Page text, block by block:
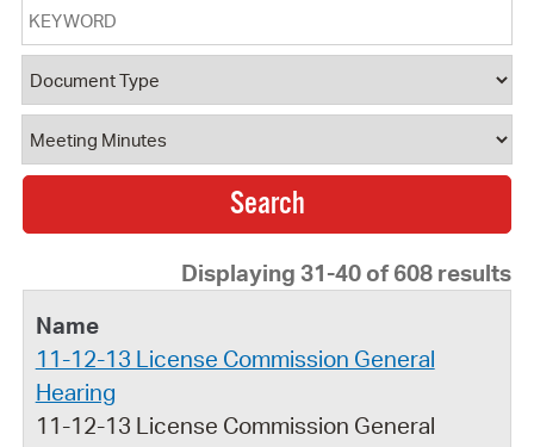
Keyword
Document Type
Document Category
Displaying 31-40 of 608 results
11-12-13 License Commission General
Hearing
11-12-13 License Commission General